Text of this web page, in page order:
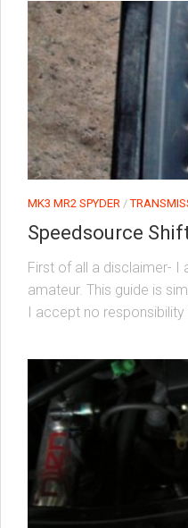
MK3 MR2 SPYDER /
Speedsource
First of all a disclaimer- I
amateur. This guide is
I accept no responsibility